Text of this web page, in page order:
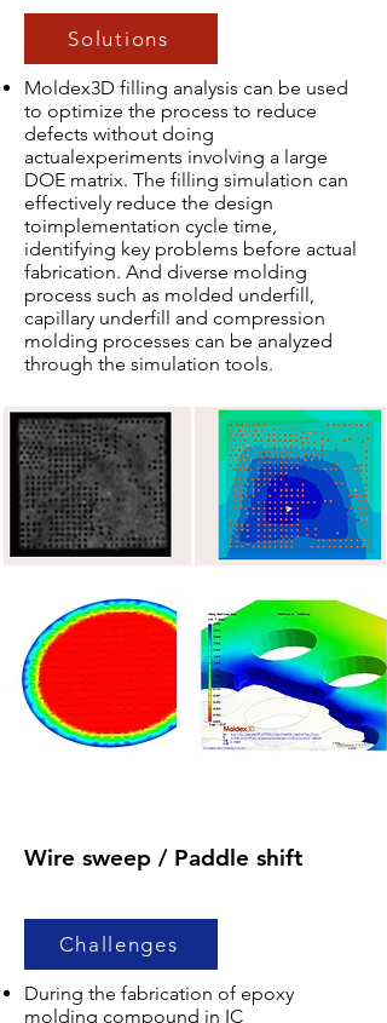
Solutions
Moldex3D filling analysis can be used
to optimize the process to reduce
defects without doing
actualexperiments involving a large
DOE matrix. The filling simulation can
effectively reduce the design
toimplementation cycle time,
identifying key problems before actual
fabrication. And diverse molding
process such as molded underfill,
capillary underfill and compression
molding processes can be analyzed
through the simulation tools.
Wire sweep / Paddle shift
Challenges
During the fabrication of epoxy
molding compound in IC